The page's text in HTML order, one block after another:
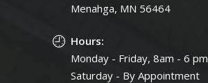
Menahga, MN 56464
Hours:
Monday - Friday, 8am - 6 pm
Saturday - By Appointment